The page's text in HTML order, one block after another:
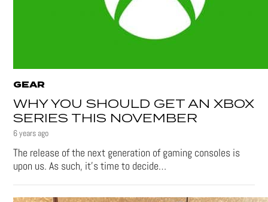
GEAR
WHY YOU SHOULD GET AN XBOX
SERIES THIS NOVEMBER
6 years ago
The release of the next generation of gaming consoles is
upon us. As such, it’s time to decide…